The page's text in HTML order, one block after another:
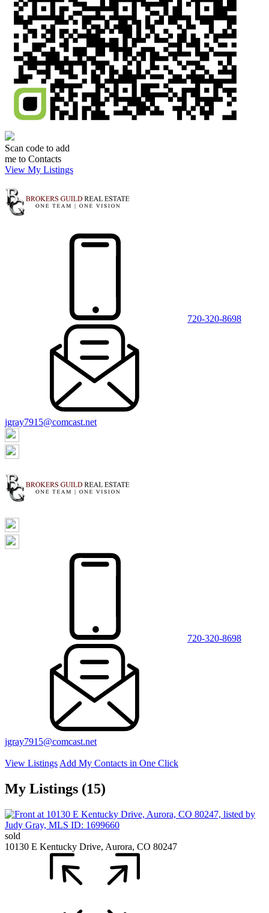
Scan code to add
me to Contacts
View My Listings
720-320-8698
jgray7915@comcast.net
720-320-8698
jgray7915@comcast.net
View Listings Add My Contacts in One Click
My Listings (15)
sold
10130 E Kentucky Drive, Aurora, CO 80247